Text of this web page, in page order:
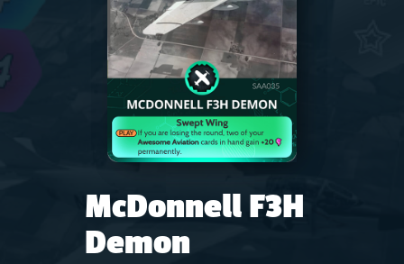
McDonnell F3H
Demon